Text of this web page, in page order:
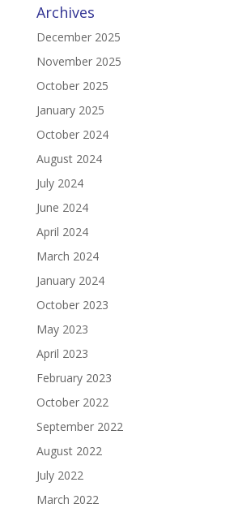
Archives
December 2025
November 2025
October 2025
January 2025
October 2024
August 2024
July 2024
June 2024
April 2024
March 2024
January 2024
October 2023
May 2023
April 2023
February 2023
October 2022
September 2022
August 2022
July 2022
March 2022